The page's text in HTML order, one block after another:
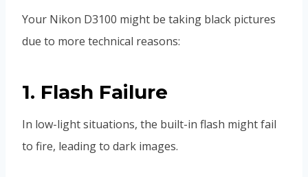
Your Nikon D3100 might be taking black pictures
due to more technical reasons:
1. Flash Failure
In low-light situations, the built-in flash might fail
to fire, leading to dark images.